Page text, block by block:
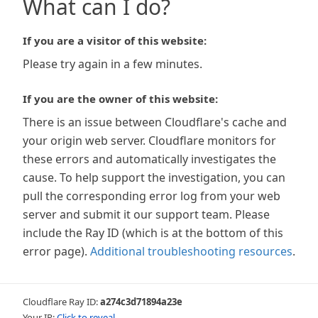
What can I do?
If you are a visitor of this website:
Please try again in a few minutes.
If you are the owner of this website:
There is an issue between Cloudflare's cache and
your origin web server. Cloudflare monitors for
these errors and automatically investigates the
cause. To help support the investigation, you can
pull the corresponding error log from your web
server and submit it our support team. Please
include the Ray ID (which is at the bottom of this
error page). Additional troubleshooting resources.
Cloudflare Ray ID:a274c3d71894a23e